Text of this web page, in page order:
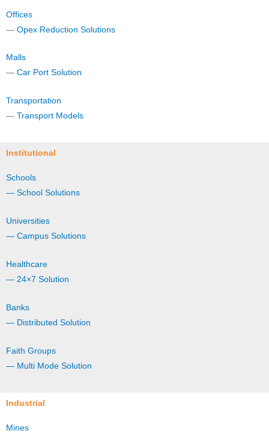
Offices
— Opex Reduction Solutions
Malls
— Car Port Solution
Transportation
— Transport Models
Institutional
Schools
— School Solutions
Universities
— Campus Solutions
Healthcare
— 24×7 Solution
Banks
— Distributed Solution
Faith Groups
— Multi Mode Solution
Industrial
Mines